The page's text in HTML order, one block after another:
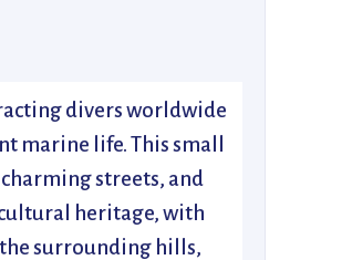
divers worldwide
marine life. This small
streets, and
heritage, with
the surrounding hills,